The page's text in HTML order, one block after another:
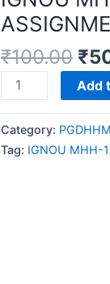
₹100.00 ₹
IGNOU
MHH-
SOLVED
Add
Category:
Tag: IGNOU MHH-